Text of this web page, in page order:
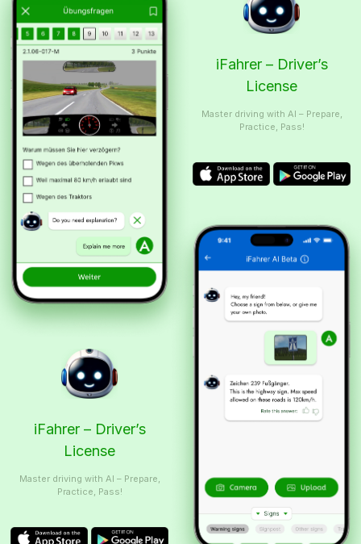
iFahrer – Driver’s
License
Master driving with AI – Prepare,
Practice, Pass!
iFahrer – Driver’s
License
Master driving with AI – Prepare,
Practice, Pass!